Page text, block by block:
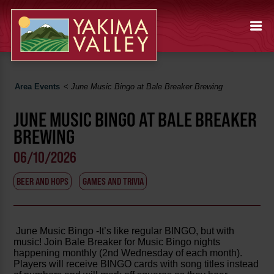
Area Events <June Music Bingo at Bale Breaker Brewing
JUNE MUSIC BINGO AT BALE BREAKER
BREWING
06/10/2026
BEER AND HOPS GAMES AND TRIVIA
June Music Bingo -It’s like regular BINGO, but with
music! Join Bale Breaker for Music Bingo nights
happening monthly (2nd Wednesday of each month).
Players will receive BINGO cards with song titles instead